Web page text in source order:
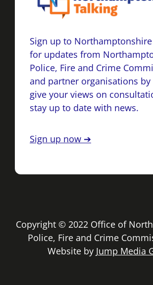
Sign up to
for updates from
Police, Fire and Crime
and partner organisations by
give your views on
stay up to date with news.
Sign up now ➔
Copyright © 2022 Office of
Police, Fire and Crime
Website by Jump Media